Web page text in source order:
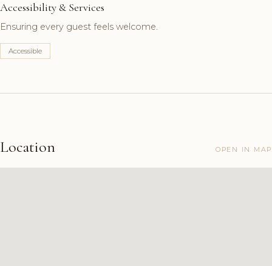
Accessibility & Services
Ensuring every guest feels welcome.
Accessible
Location OPEN IN MAP